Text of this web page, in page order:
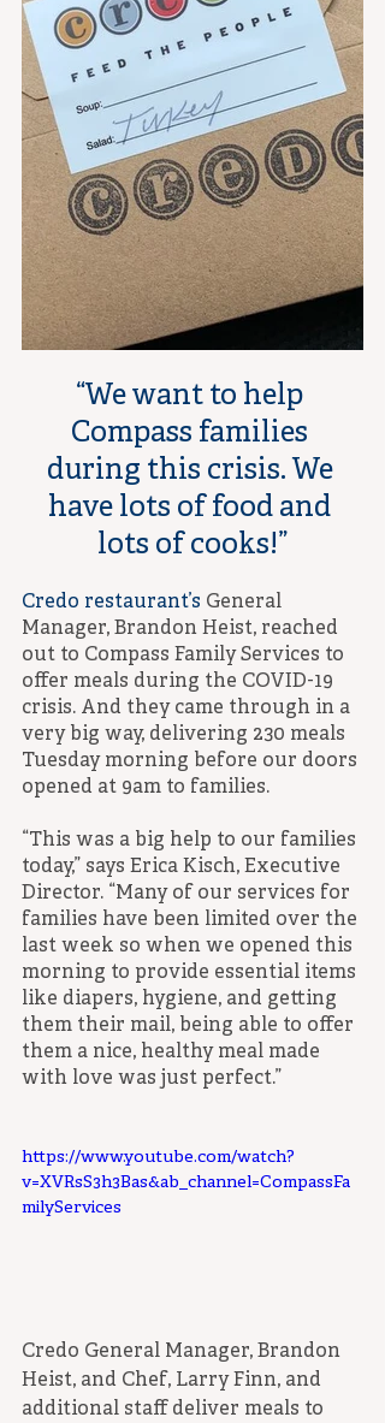
“We want to help
Compass families
during this crisis. We
have lots of food and
lots of cooks!”
Credo restaurant’s General
Manager, Brandon Heist, reached
out to Compass Family Services to
offer meals during the COVID-19
crisis. And they came through in a
very big way, delivering 230 meals
Tuesday morning before our doors
opened at 9am to families.
“This was a big help to our families
today,” says Erica Kisch, Executive
Director. “Many of our services for
families have been limited over the
last week so when we opened this
morning to provide essential items
like diapers, hygiene, and getting
them their mail, being able to offer
them a nice, healthy meal made
with love was just perfect.”
https://www.youtube.com/watch?
v=XVRsS3h3Bas&ab_channel=CompassFa
milyServices
Credo General Manager, Brandon
Heist, and Chef, Larry Finn, and
additional staff deliver meals to